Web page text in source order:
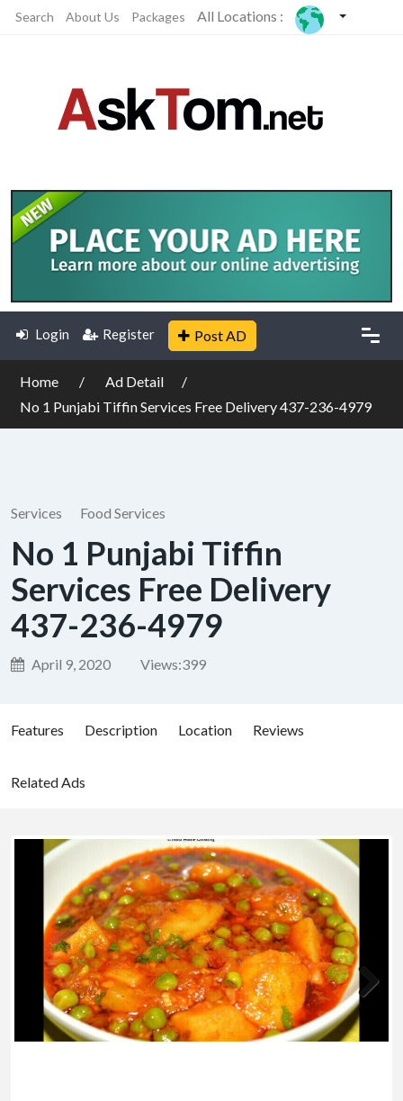
Search About Us Packages All Locations :
Login Register Post AD
Home
Ad Detail
No 1 Punjabi Tiffin Services Free Delivery 437-236-4979
Services Food Services
No 1 Punjabi Tiffin
Services Free Delivery
437-236-4979
April 9, 2020 Views:399
Features Description Location Reviews
Related Ads